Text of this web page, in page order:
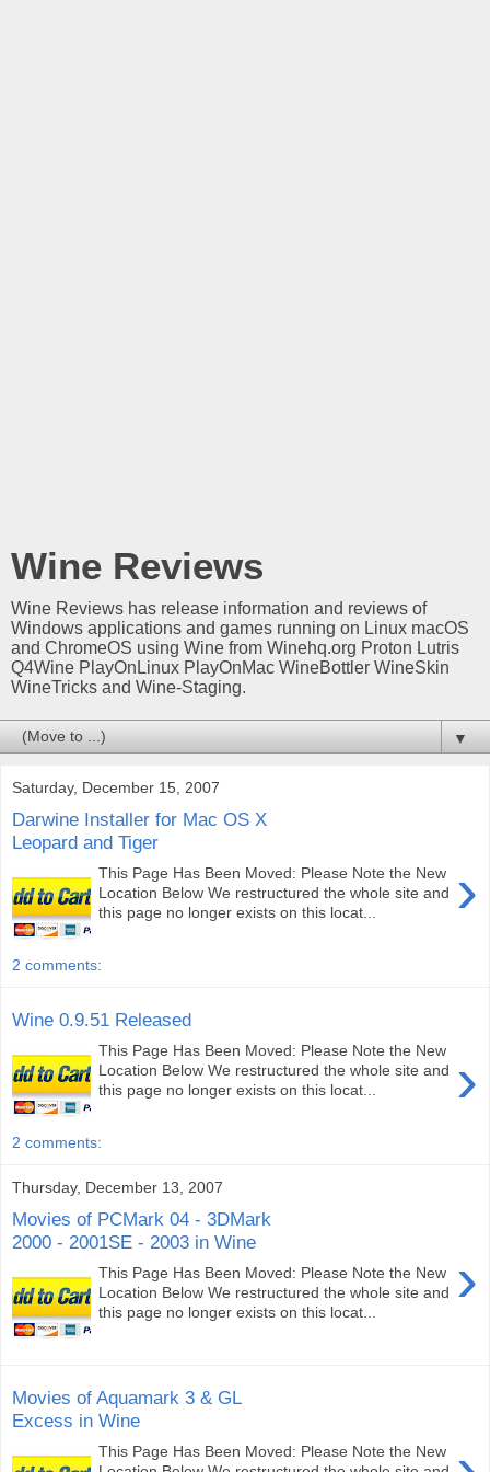
Wine Reviews
Wine Reviews has release information and reviews of
Windows applications and games running on Linux macOS
and ChromeOS using Wine from Winehq.org Proton Lutris
Q4Wine PlayOnLinux PlayOnMac WineBottler WineSkin
WineTricks and Wine-Staging.
▼
Saturday, December 15, 2007
Darwine Installer for Mac OS X
Leopard and Tiger
›
This Page Has Been Moved: Please Note the New
Location Below We restructured the whole site and
this page no longer exists on this locat...
2 comments:
Wine 0.9.51 Released
›
This Page Has Been Moved: Please Note the New
Location Below We restructured the whole site and
this page no longer exists on this locat...
2 comments:
Thursday, December 13, 2007
Movies of PCMark 04 - 3DMark
2000 - 2001SE - 2003 in Wine
›
This Page Has Been Moved: Please Note the New
Location Below We restructured the whole site and
this page no longer exists on this locat...
Movies of Aquamark 3 & GL
Excess in Wine
This Page Has Been Moved: Please Note the New